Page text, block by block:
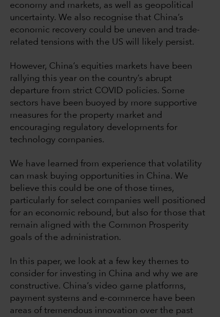
economy and markets, as well as geopolitical
uncertainty. We also recognise that China’s
economic recovery could be uneven and trade-
related tensions with the US will likely persist.
However, China’s equities markets have been
rallying this year on the country’s abrupt
departure from strict COVID policies. Some
sectors have been buoyed by more supportive
measures for the property market and
encouraging regulatory developments for
technology companies.
We have learned from experience that volatility
can mask buying opportunities in China. We
believe this could be one of those times,
particularly for select companies well positioned
for an economic rebound, but also for those that
remain aligned with the Common Prosperity
goals of the administration.
In this paper, we look at a few key themes to
consider for investing in China and why we are
constructive. China’s video game platforms,
payment systems and e-commerce have been
areas of tremendous innovation over the past